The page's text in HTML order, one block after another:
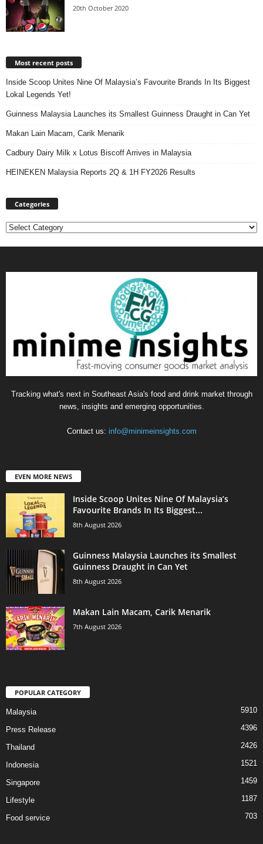
20th October 2020
Most recent posts
Inside Scoop Unites Nine Of Malaysia’s Favourite Brands In Its Biggest
Lokal Legends Yet!
Guinness Malaysia Launches its Smallest Guinness Draught in Can Yet
Makan Lain Macam, Carik Menarik
Cadbury Dairy Milk x Lotus Biscoff Arrives in Malaysia
HEINEKEN Malaysia Reports 2Q & 1H FY2026 Results
Categories
Categories
Tracking what's next in Southeast Asia's food and drink market through
news, insights and emerging opportunities.
Contact us: info@minimeinsights.com
EVEN MORE NEWS
Inside Scoop Unites Nine Of Malaysia’s
Favourite Brands In Its Biggest...
8th August 2026
Guinness Malaysia Launches its Smallest
Guinness Draught in Can Yet
8th August 2026
Makan Lain Macam, Carik Menarik
7th August 2026
POPULAR CATEGORY
Malaysia 5910
Press Release 4396
Thailand 2426
Indonesia 1521
Singapore 1459
Lifestyle 1187
Food service 703